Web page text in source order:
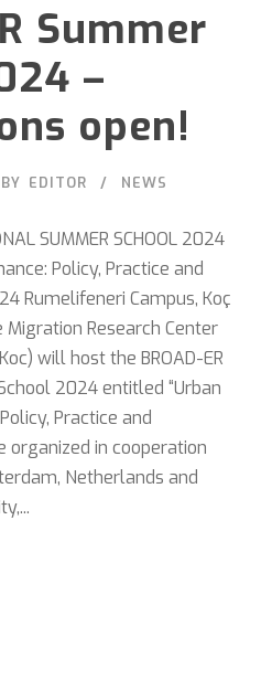
Summer
–
open!
BY EDITOR NEWS
SUMMER SCHOOL 2024
Policy, Practice and
Rumelifeneri Campus, Koç
Research Center
will host the BROAD-ER
2024 entitled “Urban
Practice and
organized in cooperation
Netherlands and